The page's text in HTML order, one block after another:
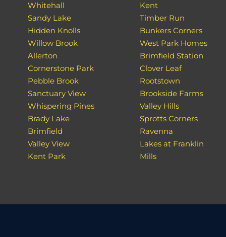
Whitehall
Sandy Lake
Hidden Knolls
Willow Brook
Allerton
Cornerstone Park
Pebble Brook
Sanctuary View
Whispering Pines
Brady Lake
Brimfield
Valley View
Kent Park
Kent
Timber Run
Bunkers Corners
West Park Homes
Brimfield Station
Clover Leaf
Rootstown
Brookside Farms
Valley Hills
Sprotts Corners
Ravenna
Lakes at Franklin
Mills